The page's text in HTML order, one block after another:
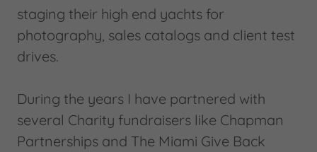
staging their high end yachts for
photography, sales catalogs and client test
drives.
During the years I have partnered with
several Charity fundraisers like Chapman
Partnerships and The Miami Give Back